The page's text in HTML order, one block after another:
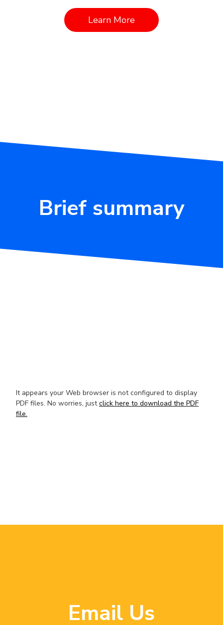
Learn More
Brief summary
It appears your Web browser is not configured to display
PDF files. No worries, justclick here to download the PDF
file.
Email Us